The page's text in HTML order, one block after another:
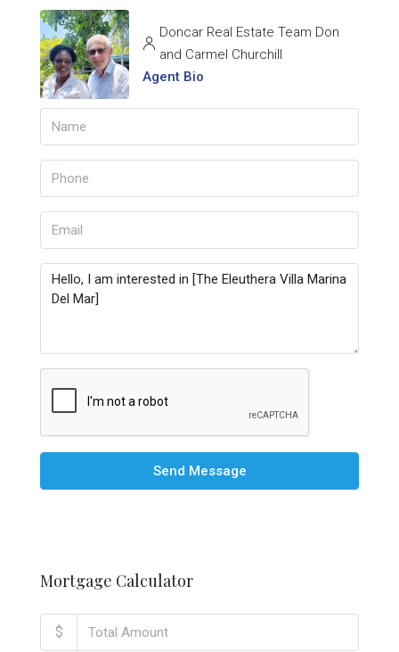
Doncar Real Estate Team Don
and Carmel Churchill
Agent Bio
Send Message
Mortgage Calculator
$